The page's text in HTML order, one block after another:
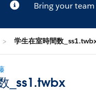
Bring your
学生在室時間数
_ss1.twbx